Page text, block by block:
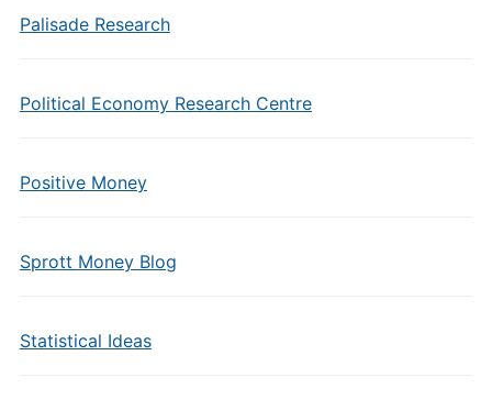
Palisade Research
Political Economy Research Centre
Positive Money
Sprott Money Blog
Statistical Ideas